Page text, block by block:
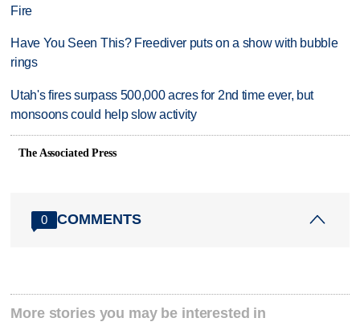
Fire
Have You Seen This? Freediver puts on a show with bubble
rings
Utah's fires surpass 500,000 acres for 2nd time ever, but
monsoons could help slow activity
The Associated Press
0 COMMENTS
More stories you may be interested in